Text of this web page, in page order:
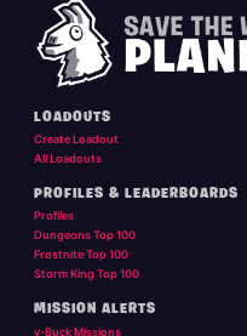
LOADOUTS
Create Loadout
All Loadouts
PROFILES & LEADERBOARDS
Profiles
Dungeons Top 100
Frostnite Top 100
Storm King Top 100
MISSION ALERTS
v-Buck Missions